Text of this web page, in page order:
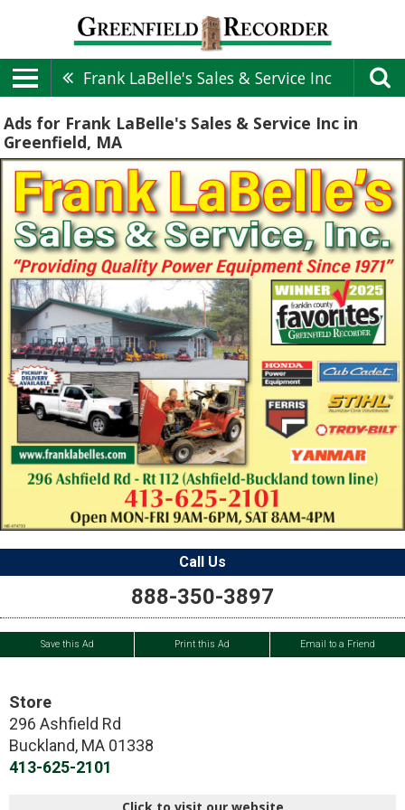
Frank LaBelle's Sales & Service Inc
Ads for Frank LaBelle's Sales & Service Inc in
Greenfield, MA
Call Us
888-350-3897
Save this Ad Print this Ad Email to a Friend
Store
296 Ashfield Rd
Buckland, MA 01338
413-625-2101